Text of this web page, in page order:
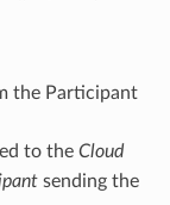
the Participant
to the Cloud
sending the